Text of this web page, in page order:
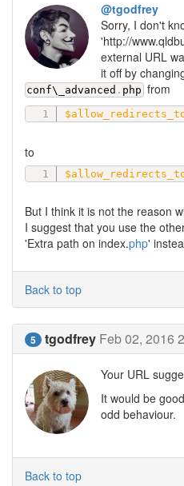
@tgodfrey
Sorry, I don't
'http://
external URL
it off by
conf\ _advanced . php from
to
But I think it is not the reason
I suggest that you use the
'Extra path on index.php'
Back to top
5 tgodfrey Feb 02, 2016
Your URL
It would be
odd behaviour.
Back to top